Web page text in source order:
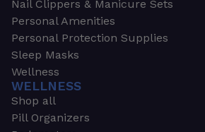
Nail Clippers & Manicure Sets
Personal Amenities
Personal Protection Supplies
Sleep Masks
Wellness
WELLNESS
Shop all
Pill Organizers